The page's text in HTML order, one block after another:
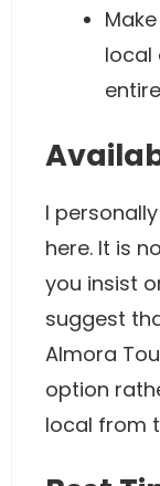
local
I
here. It is
you insist
suggest
Almora
option
local from